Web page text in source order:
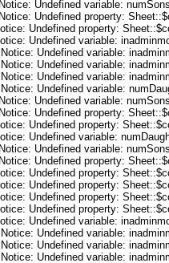
Undefined variable:
Undefined property:
Undefined property:
Undefined variable:
Undefined variable:
Undefined variable:
Undefined variable:
Undefined variable:
Undefined variable:
Undefined property:
Undefined property:
Undefined variable:
Undefined variable:
Undefined property:
Undefined property:
Undefined property:
Undefined property:
Undefined property:
Undefined variable:
Undefined variable:
Undefined variable:
Undefined variable: